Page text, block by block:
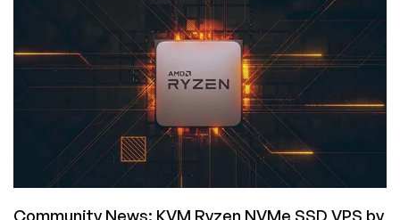
Year
2021
Specials
–
KVM
VPS
from
$13.99/year
–
FREE
Red
Community News: KVM Ryzen NVMe SSD VPS by